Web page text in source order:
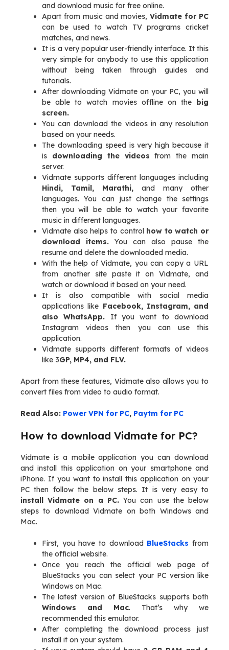
and download music for free online.
Apart from music and movies, Vidmate for PC
can be used to watch TV programs cricket
matches, and news.
It is a very popular user-friendly interface. It this
very simple for anybody to use this application
without being taken through guides and
tutorials.
After downloading Vidmate on your PC, you will
be able to watch movies offline on the big
screen.
You can download the videos in any resolution
based on your needs.
The downloading speed is very high because it
is downloading the videos from the main
server.
Vidmate supports different languages including
Hindi, Tamil, Marathi, and many other
languages. You can just change the settings
then you will be able to watch your favorite
music in different languages.
Vidmate also helps to control how to watch or
download items. You can also pause the
resume and delete the downloaded media.
With the help of Vidmate, you can copy a URL
from another site paste it on Vidmate, and
watch or download it based on your need.
It is also compatible with social media
applications like Facebook, Instagram, and
also WhatsApp. If you want to download
Instagram videos then you can use this
application.
Vidmate supports different formats of videos
like 3GP, MP4, and FLV.
Apart from these features, Vidmate also allows you to
convert files from video to audio format.
Read Also: Power VPN for PC, Paytm for PC
How to download Vidmate for PC?
Vidmate is a mobile application you can download
and install this application on your smartphone and
iPhone. If you want to install this application on your
PC then follow the below steps. It is very easy to
install Vidmate on a PC.You can use the below
steps to download Vidmate on both Windows and
Mac.
First, you have to download BlueStacks from
the official website.
Once you reach the official web page of
BlueStacks you can select your PC version like
Windows on Mac.
The latest version of BlueStacks supports both
Windows and Mac. That’s why we
recommended this emulator.
After completing the download process just
install it on your system.